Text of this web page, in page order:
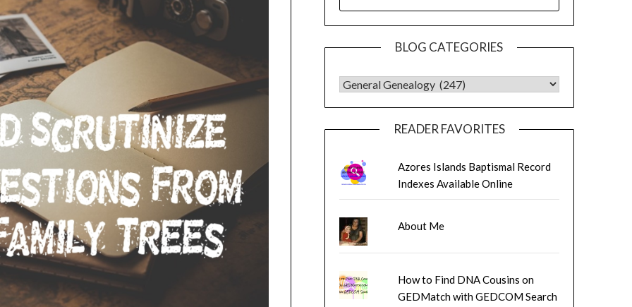
FOR:
BLOG CATEGORIES
BLOG CATEGORIES
READER FAVORITES
Azores Islands Baptismal Record
Indexes Available Online
About Me
How to Find DNA Cousins on
GEDMatch with GEDCOM Search